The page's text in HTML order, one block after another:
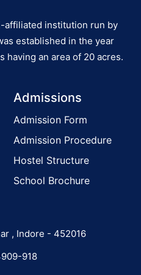
affiliated institution run by
established in the year
having an area of 20 acres.
Admissions
Admission Form
Admission Procedure
Hostel Structure
School Brochure
, Indore - 452016
918